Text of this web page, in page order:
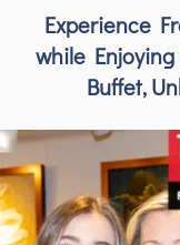
Experience
while
Buffet,